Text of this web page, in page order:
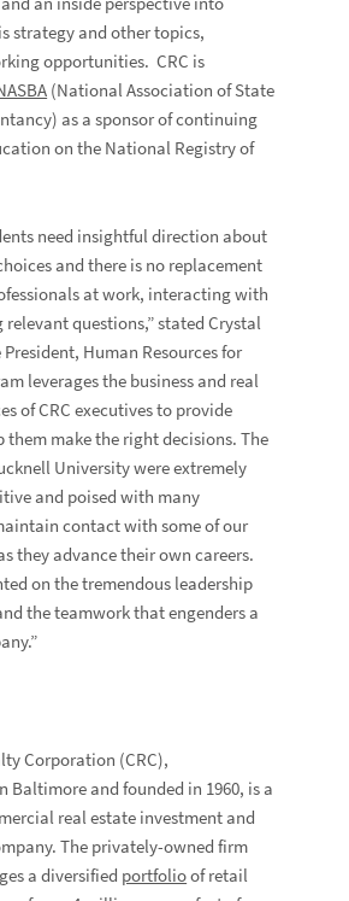
strategy and other topics,
opportunities. CRC is
(National Association of State
as a sponsor of continuing
on the National Registry of
need insightful direction about
and there is no replacement
at work, interacting with
questions,” stated Crystal
President, Human Resources for
leverages the business and real
of CRC executives to provide
them make the right decisions. The
University were extremely
and poised with many
contact with some of our
they advance their own careers.
on the tremendous leadership
the teamwork that engenders a
Corporation (CRC),
Baltimore and founded in 1960, is a
real estate investment and
The privately-owned firm
a diversified portfolioof retail